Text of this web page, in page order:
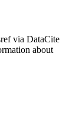
via DataCite
about